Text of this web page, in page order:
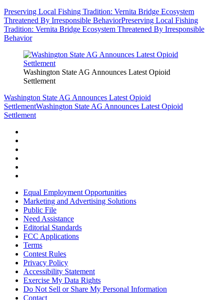
Preserving Local Fishing Tradition: Vernita Bridge Ecosystem
Threatened By Irresponsible BehaviorPreserving Local Fishing
Tradition: Vernita Bridge Ecosystem Threatened By Irresponsible
Behavior
Washington State AG Announces Latest Opioid
Settlement
Washington State AG Announces Latest Opioid
SettlementWashington State AG Announces Latest Opioid
Settlement
Equal Employment Opportunities
Marketing and Advertising Solutions
Public File
Need Assistance
Editorial Standards
FCC Applications
Terms
Contest Rules
Privacy Policy
Accessibility Statement
Exercise My Data Rights
Do Not Sell or Share My Personal Information
Contact